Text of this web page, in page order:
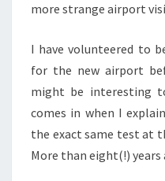
more strange airport
I have volunteered to
for the new airport
might be interesting
comes in when I
the exact same test at
More than eight(!) years